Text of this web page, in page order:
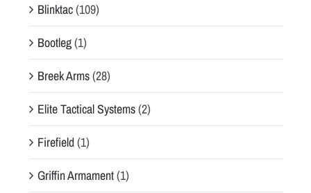
Blinktac(109)
Bootleg(1)
Breek Arms(28)
Elite Tactical Systems(2)
Firefield(1)
Griffin Armament(1)